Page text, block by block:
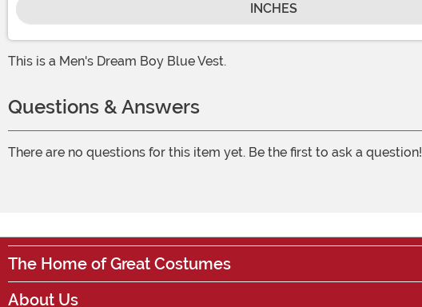
INCHES
This is a Men's Dream Boy Blue Vest.
Questions & Answers
There are no questions for this item yet. Be the first to ask a question!
The Home of Great Costumes
About Us